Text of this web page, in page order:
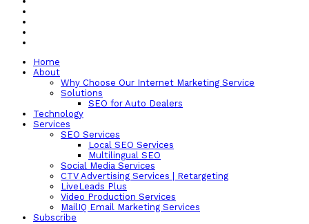
Home
About
Why Choose Our Internet Marketing Service
Solutions
SEO for Auto Dealers
Technology
Services
SEO Services
Local SEO Services
Multilingual SEO
Social Media Services
CTV Advertising Services | Retargeting
LiveLeads Plus
Video Production Services
MailIQ Email Marketing Services
Subscribe